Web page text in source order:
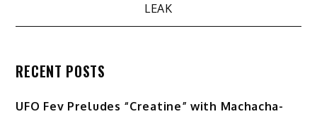
LEAK
RECENT POSTS
UFO Fev Preludes “Creatine” with Machacha-